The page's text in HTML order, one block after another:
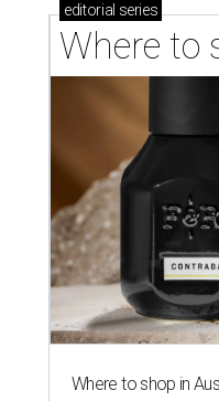
editorial series
Where to
Where to shop in